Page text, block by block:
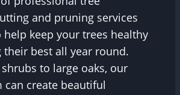
and pruning services
help keep your trees healthy
their best all year round.
to large oaks, our
can create beautiful